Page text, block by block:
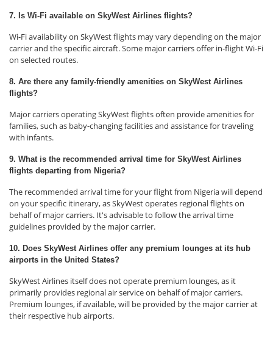
7. Is Wi-Fi available on SkyWest Airlines flights?
Wi-Fi availability on SkyWest flights may vary depending on the major
carrier and the specific aircraft. Some major carriers offer in-flight Wi-Fi
on selected routes.
8. Are there any family-friendly amenities on SkyWest Airlines
flights?
Major carriers operating SkyWest flights often provide amenities for
families, such as baby-changing facilities and assistance for traveling
with infants.
9. What is the recommended arrival time for SkyWest Airlines
flights departing from Nigeria?
The recommended arrival time for your flight from Nigeria will depend
on your specific itinerary, as SkyWest operates regional flights on
behalf of major carriers. It's advisable to follow the arrival time
guidelines provided by the major carrier.
10. Does SkyWest Airlines offer any premium lounges at its hub
airports in the United States?
SkyWest Airlines itself does not operate premium lounges, as it
primarily provides regional air service on behalf of major carriers.
Premium lounges, if available, will be provided by the major carrier at
their respective hub airports.